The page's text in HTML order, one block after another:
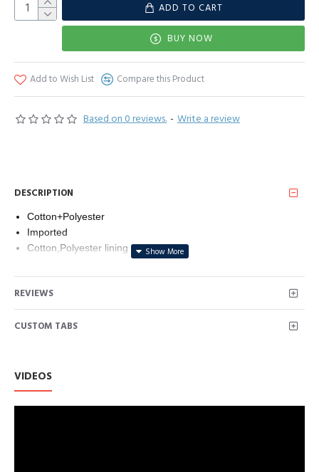
Based on 0 reviews. - Write a review
ADD TO CART
BUY NOW
Add to Wish List Compare this Product
DESCRIPTION
Cotton+Polyester
Imported
Cotton,Polyester lining
Machine Wash
REVIEWS
CUSTOM TABS
VIDEOS